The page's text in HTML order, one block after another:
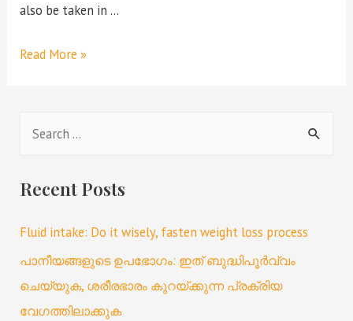
also be taken in …
Read More »
Recent Posts
Fluid intake: Do it wisely, fasten weight loss process
പാനീയങ്ങളുടെ ഉപഭോഗം: ഇത് ബുദ്ധിപൂർവ്വം
ചെയ്യുക, ശരീരഭാരം കുറയ്ക്കുന്ന പ്രക്രിയ
വേഗത്തിലാക്കുക